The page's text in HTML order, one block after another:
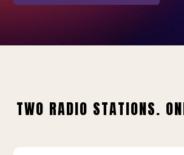
TWO RADIO STATIONS.